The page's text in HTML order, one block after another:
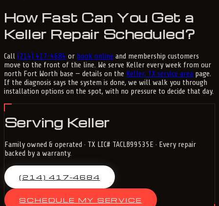
How Fast Can You Get a
Keller Repair Scheduled?
Call (214) 417-4684 or book online and membership customers
move to the front of the line. We serve Keller every week from our
north Fort Worth base — details on the Keller, TX service area page.
If the diagnosis says the system is done, we will walk you through
installation options on the spot, with no pressure to decide that day.
Serving Keller
Family owned & operated · TX LIC# TACLB99535E · Every repair
backed by a warranty.
(214) 417-4684
SCHEDULE MY SERVICE